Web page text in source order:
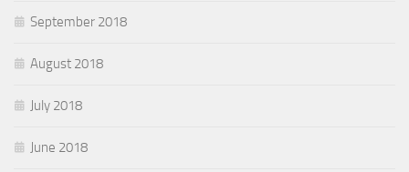
September 2018
August 2018
July 2018
June 2018